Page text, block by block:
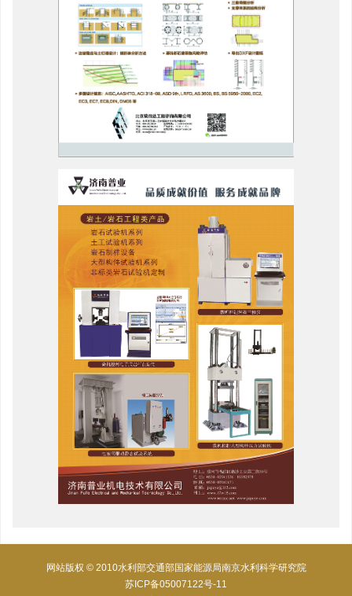
网站版权 © 2010水利部交通部国家能源局南京水利科学研究院
苏ICP备05007122号-11